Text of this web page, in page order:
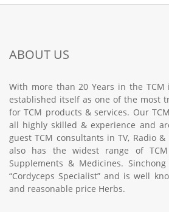
ABOUT US
With more than 20 Years in the TCM
established itself as one of the most
for TCM products & services. Our
all highly skilled & experience and
guest TCM consultants in TV, Radio
also has the widest range of
Supplements & Medicines.
“Cordyceps Specialist” and is well
and reasonable price Herbs.